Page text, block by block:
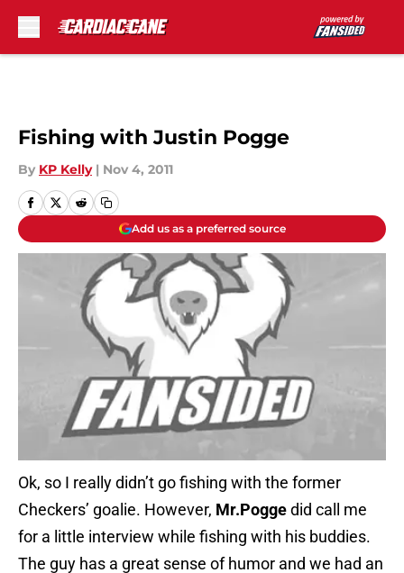
Fishing with Justin Pogge
By KP Kelly | Nov 4, 2011
Add us as a preferred source
Ok, so I really didn’t go fishing with the former
Checkers’ goalie. However, Mr.Poggedid call me
for a little interview while fishing with his buddies.
The guy has a great sense of humor and we had an